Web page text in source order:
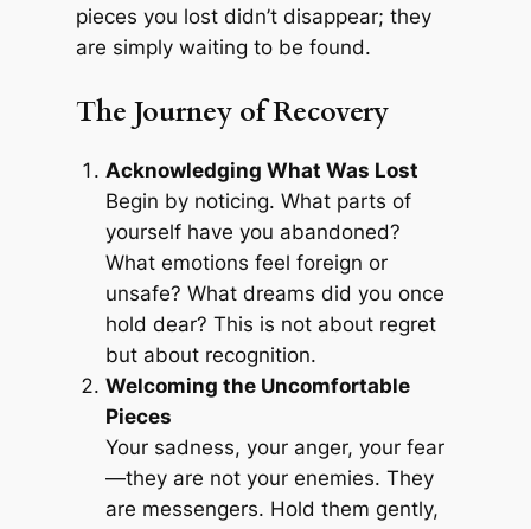
pieces you lost didn’t disappear; they
are simply waiting to be found.
The Journey of Recovery
Acknowledging What Was Lost
Begin by noticing. What parts of
yourself have you abandoned?
What emotions feel foreign or
unsafe? What dreams did you once
hold dear? This is not about regret
but about recognition.
Welcoming the Uncomfortable
Pieces
Your sadness, your anger, your fear
—they are not your enemies. They
are messengers. Hold them gently,